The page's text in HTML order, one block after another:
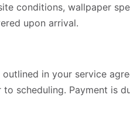
conditions, wallpaper
upon arrival.
in your service
scheduling. Payment is